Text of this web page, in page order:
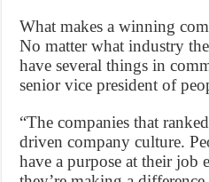
What makes a winning
No matter what industry
have several things in
senior vice president of
“The companies that
driven company culture.
have a purpose at their job